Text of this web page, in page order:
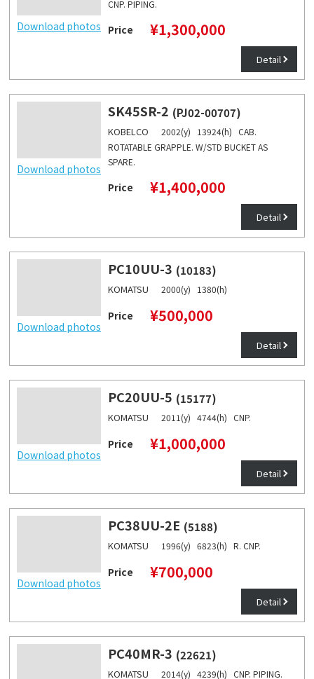
Download photos
CNP. PIPING.
Price ¥1,300,000
Detail
Download photos
SK45SR-2 (PJ02-00707)
KOBELCO
2002(y) 13924(h) CAB.
ROTATABLE GRAPPLE. W/STD BUCKET AS
SPARE.
Price ¥1,400,000
Detail
Download photos
PC10UU-3 (10183)
KOMATSU 2000(y) 1380(h)
Price ¥500,000
Detail
Download photos
PC20UU-5 (15177)
KOMATSU 2011(y) 4744(h) CNP.
Price ¥1,000,000
Detail
Download photos
PC38UU-2E (5188)
KOMATSU 1996(y) 6823(h) R. CNP.
Price ¥700,000
Detail
PC40MR-3 (22621)
KOMATSU 2014(y) 4239(h) CNP. PIPING.